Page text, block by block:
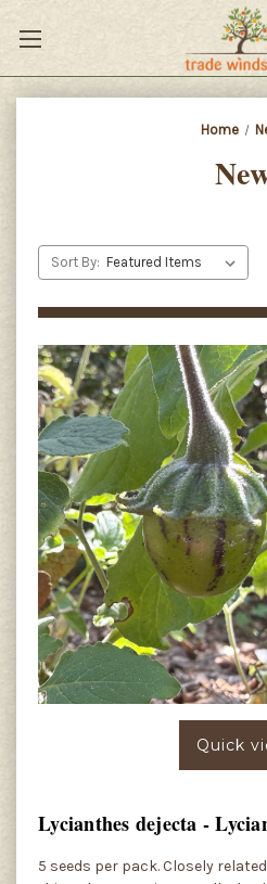
Home
Sort By:
Quick
Lycianthes dejecta -
5 seeds per pack. Closely